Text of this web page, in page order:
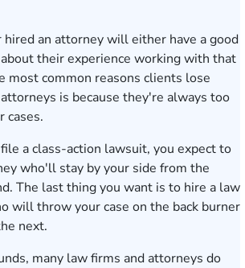
an attorney will either have a good
their experience working with that
most common reasons clients lose
is because they're always too
cases.
a class-action lawsuit, you expect to
who'll stay by your side from the
The last thing you want is to hire a law
will throw your case on the back burner
next.
many law firms and attorneys do